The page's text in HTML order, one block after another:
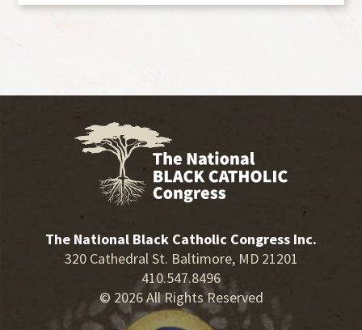
The National Black Catholic Congress Inc.
320 Cathedral St. Baltimore, MD 21201
410.547.8496
© 2026 All Rights Reserved